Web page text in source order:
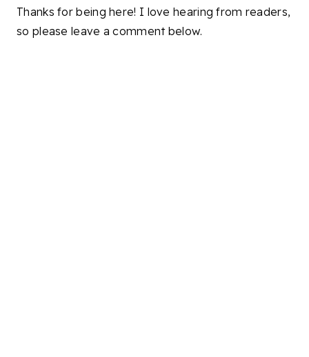
Thanks for being here! I love hearing from readers,
so please leave a comment below.